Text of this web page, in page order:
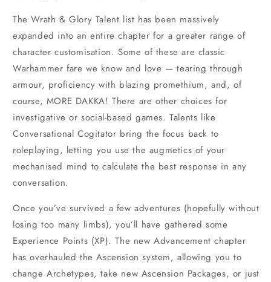
The Wrath & Glory Talent list has been massively
expanded into an entire chapter for a greater range of
character customisation. Some of these are classic
Warhammer fare we know and love — tearing through
armour, proficiency with blazing promethium, and, of
course, MORE DAKKA! There are other choices for
investigative or social-based games. Talents like
Conversational Cogitator bring the focus back to
roleplaying, letting you use the augmetics of your
mechanised mind to calculate the best response in any
conversation.
Once you’ve survived a few adventures (hopefully without
losing too many limbs), you’ll have gathered some
Experience Points (XP). The new Advancement chapter
has overhauled the Ascension system, allowing you to
change Archetypes, take new Ascension Packages, or just